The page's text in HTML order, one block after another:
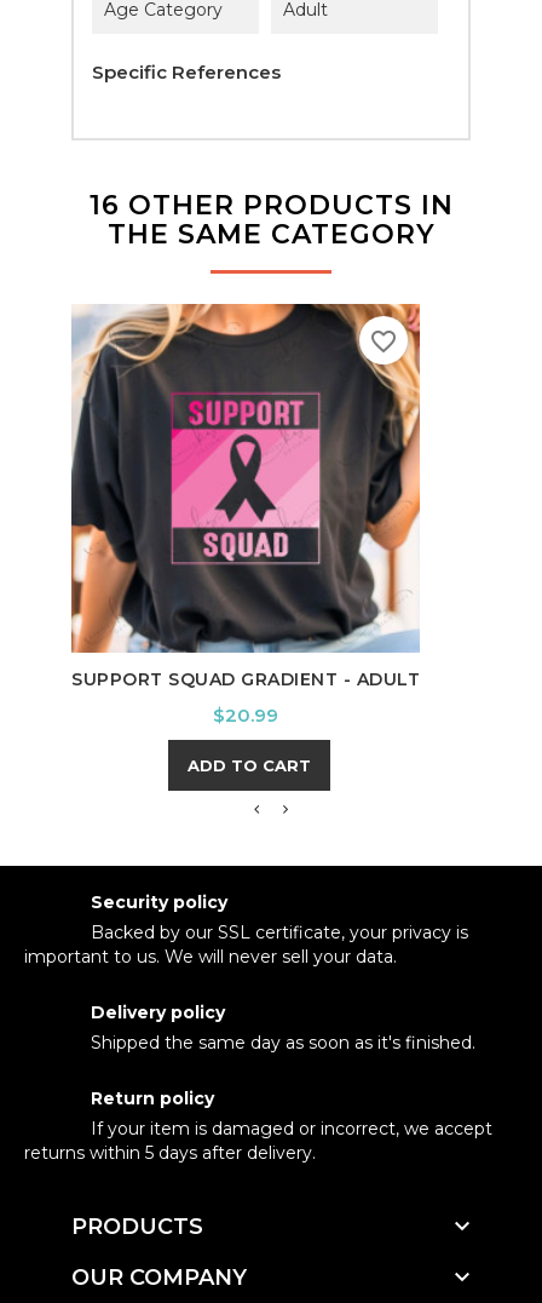
Age Category Adult
Specific References
16 OTHER PRODUCTS IN
THE SAME CATEGORY
SUPPORT SQUAD GRADIENT - ADULT
Price
$20.99
ADD TO CART
favorite_border
Security policy
Backed by our SSL certificate, your privacy is
important to us. We will never sell your data.
Delivery policy
Shipped the same day as soon as it's finished.
Return policy
If your item is damaged or incorrect, we accept
returns within 5 days after delivery.
PRODUCTS 
OUR COMPANY 